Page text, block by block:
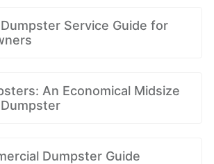
Service Guide for
An Economical Midsize
Dumpster Guide